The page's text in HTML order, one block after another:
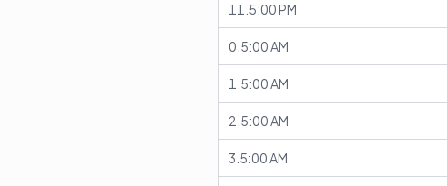
11.5:00 PM
0.5:00 AM
1.5:00 AM
2.5:00 AM
3.5:00 AM